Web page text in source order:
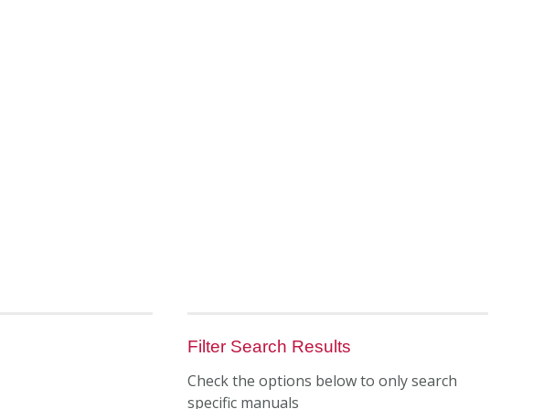
Filter Search Results
Check the options below to only search
specific manuals